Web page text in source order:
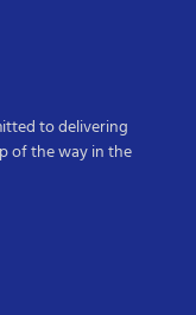
to delivering
of the way in the